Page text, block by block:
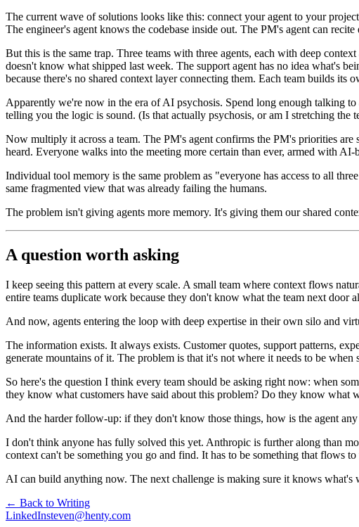
The current wave of solutions looks like this: connect your agent to your
The engineer's agent knows the codebase inside out. The PM's agent can
But this is the same trap. Three teams with three agents, each with deep
doesn't know what shipped last week. The support agent has no idea what's
because there's no shared context layer connecting them. Each team builds
Apparently we're now in the era of AI psychosis. Spend long enough talking
telling you the logic is sound. (Is that actually psychosis, or am I stretching the
Now multiply it across a team. The PM's agent confirms the PM's priorities
heard. Everyone walks into the meeting more certain than ever, armed with
Individual tool memory is the same problem as "everyone has access to all
same fragmented view that was already failing the humans.
The problem isn't giving agents more memory. It's giving them our shared
A question worth asking
I keep seeing this pattern at every scale. A small team where context flows
entire teams duplicate work because they don't know what the team next door
And now, agents entering the loop with deep expertise in their own silo and
The information exists. It always exists. Customer quotes, support patterns,
generate mountains of it. The problem is that it's not where it needs to be
So here's the question I think every team should be asking right now: when
they know what customers have said about this problem? Do they know
And the harder follow-up: if they don't know those things, how is the agent
I don't think anyone has fully solved this yet. Anthropic is further along than
context can't be something you go and find. It has to be something that flows
AI can build anything now. The next challenge is making sure it knows what's
← Back to Writing
LinkedInsteven@henty.com